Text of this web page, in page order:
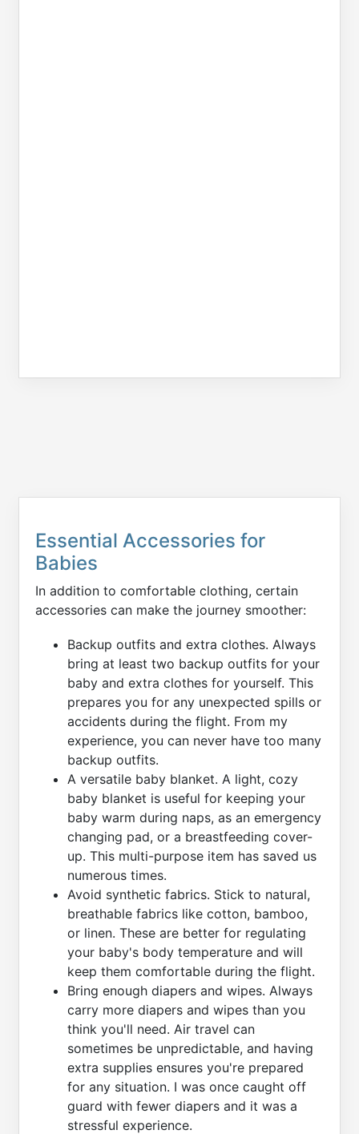
Essential Accessories for
Babies
In addition to comfortable clothing, certain
accessories can make the journey smoother:
Backup outfits and extra clothes. Always
bring at least two backup outfits for your
baby and extra clothes for yourself. This
prepares you for any unexpected spills or
accidents during the flight. From my
experience, you can never have too many
backup outfits.
A versatile baby blanket. A light, cozy
baby blanket is useful for keeping your
baby warm during naps, as an emergency
changing pad, or a breastfeeding cover-
up. This multi-purpose item has saved us
numerous times.
Avoid synthetic fabrics. Stick to natural,
breathable fabrics like cotton, bamboo,
or linen. These are better for regulating
your baby's body temperature and will
keep them comfortable during the flight.
Bring enough diapers and wipes. Always
carry more diapers and wipes than you
think you'll need. Air travel can
sometimes be unpredictable, and having
extra supplies ensures you're prepared
for any situation. I was once caught off
guard with fewer diapers and it was a
stressful experience.